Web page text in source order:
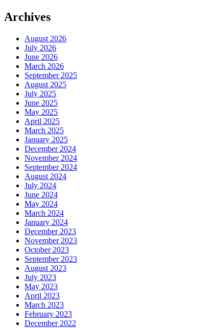
Archives
August 2026
July 2026
June 2026
March 2026
September 2025
August 2025
July 2025
June 2025
May 2025
April 2025
March 2025
January 2025
December 2024
November 2024
September 2024
August 2024
July 2024
June 2024
May 2024
March 2024
January 2024
December 2023
November 2023
October 2023
September 2023
August 2023
July 2023
May 2023
April 2023
March 2023
February 2023
December 2022